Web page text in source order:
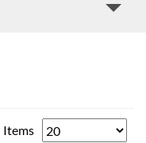
Items